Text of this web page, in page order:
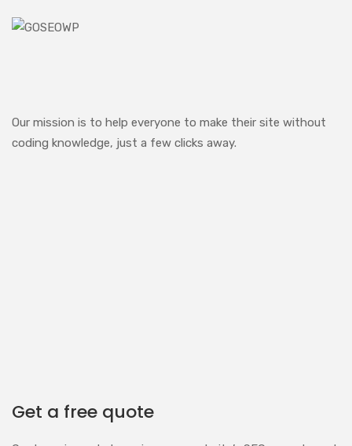
Our mission is to help everyone to make their site without
coding knowledge, just a few clicks away.
Get a free quote